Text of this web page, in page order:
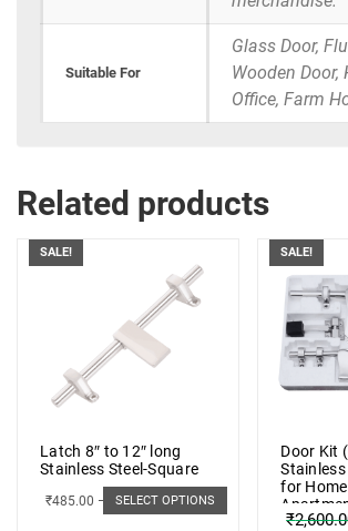
Suitable For
Glass Door,
Wooden Door,
Office, Farm
Related products
SALE!
Latch 8″ to 12″ long
Stainless Steel-Square
₹485.00 – ₹498.00
SELECT OPTIONS
SALE!
Door Kit
Stainless
for
₹